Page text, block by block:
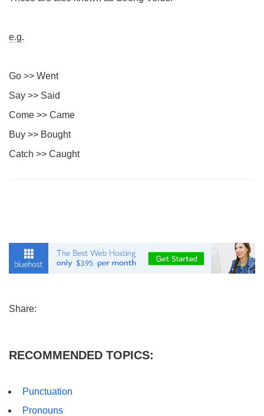
e.g.
Go >> Went
Say >> Said
Come >> Came
Buy >> Bought
Catch >> Caught
Share:
RECOMMENDED TOPICS:
Punctuation
Pronouns